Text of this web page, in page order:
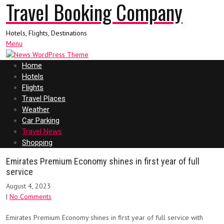
Travel Booking Company
Hotels, Flights, Destinations
Menu
Home
Hotels
Flights
Travel Places
Weather
Car Parking
Travel News
Shopping
Emirates Premium Economy shines in first year of full
service
August 4, 2023
| No Comments
Emirates Premium Economy shines in first year of full service with